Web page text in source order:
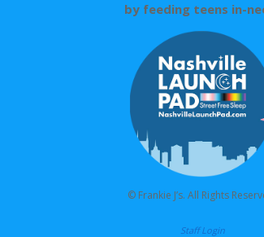
by feeding teens in-
© Frankie J’s. All Rights
Staff Login